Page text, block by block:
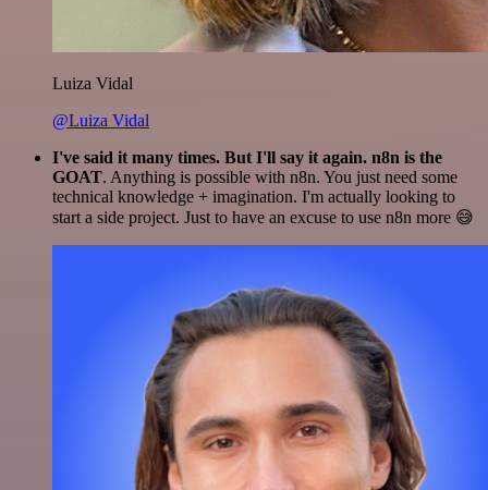
Luiza Vidal
@Luiza Vidal
I've said it many times. But I'll say it again. n8n is the
GOAT. Anything is possible with n8n. You just need some
technical knowledge + imagination. I'm actually looking to
start a side project. Just to have an excuse to use n8n more 😅